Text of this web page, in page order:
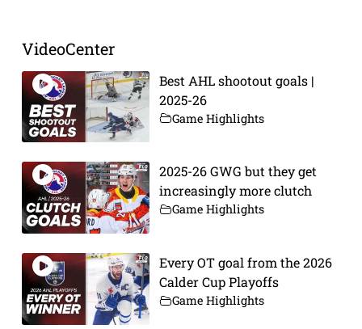
VideoCenter
Best AHL shootout goals |
2025-26
Game Highlights
2025-26 GWG but they get
increasingly more clutch
Game Highlights
Every OT goal from the 2026
Calder Cup Playoffs
Game Highlights